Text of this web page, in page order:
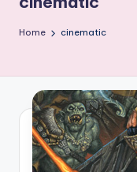
Home cinematic